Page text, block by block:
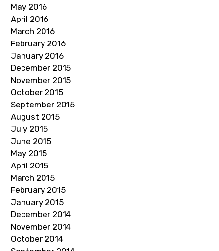
May 2016
April 2016
March 2016
February 2016
January 2016
December 2015
November 2015
October 2015
September 2015
August 2015
July 2015
June 2015
May 2015
April 2015
March 2015
February 2015
January 2015
December 2014
November 2014
October 2014